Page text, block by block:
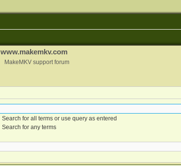
www.makemkv.com
MakeMKV support forum
Search for all terms or use query as entered
Search for any terms